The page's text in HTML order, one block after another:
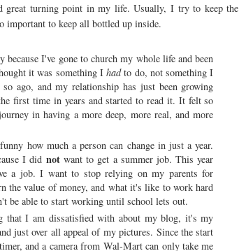
great turning point in my life. Usually, I try to keep the
important to keep all bottled up inside.
because I've gone to church my whole life and been
it was something Ihadto do, not something I
ago, and my relationship has just been growing
first time in years and started to read it. It felt so
in having a more deep, more real, and more
how much a person can change in just a year.
I did notwant to get a summer job. This year
a job. I want to stop relying on my parents for
the value of money, and what it's like to work hard
be able to start working until school lets out.
that I am dissatisfied with about my blog, it's my
just over all appeal of my pictures. Since the start
and a camera from Wal-Mart can only take me